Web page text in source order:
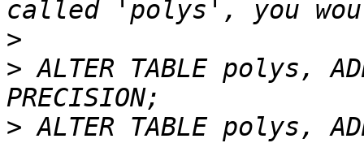
>
> ALTER TABLE polys,
> ALTER TABLE polys,